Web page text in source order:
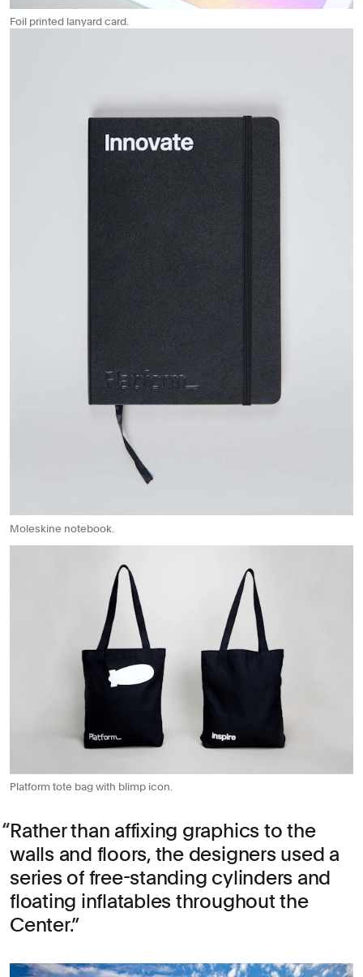
Foil printed lanyard card.
Moleskine notebook.
Platform tote bag with blimp icon.
Rather than affixing graphics to the
walls and floors, the designers used a
series of free-standing cylinders and
floating inflatables throughout the
Center.